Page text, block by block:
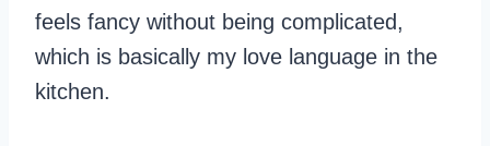
feels fancy without being complicated,
which is basically my love language in the
kitchen.